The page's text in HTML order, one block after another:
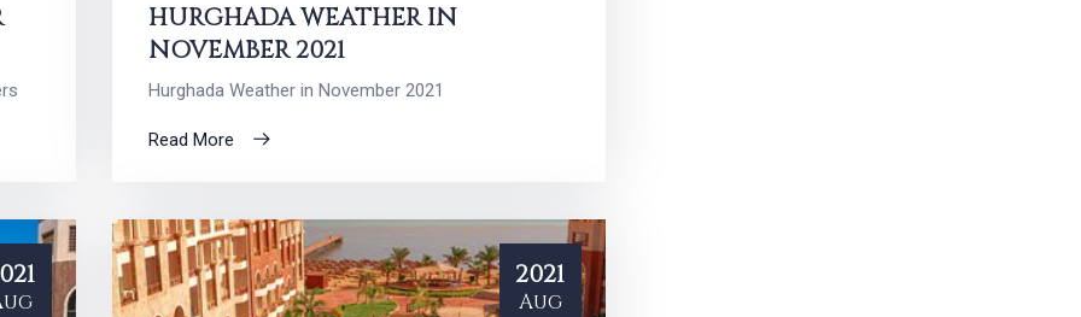
HURGHADA WEATHER IN
NOVEMBER 2021
Hurghada Weather in November 2021
Read More
2021
Aug